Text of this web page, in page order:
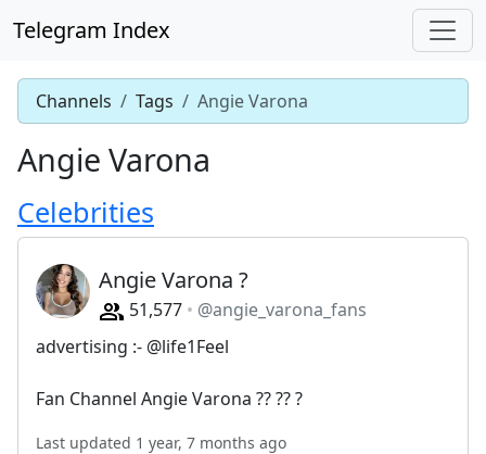
Telegram Index
Channels Tags Angie Varona
Angie Varona
Celebrities
Angie Varona ?
51,577
@angie_varona_fans
advertising :- @life1Feel
Fan Channel Angie Varona ?? ?? ?
Last updated 1 year, 7 months ago